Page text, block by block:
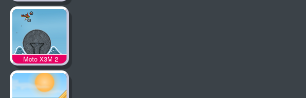
Moto X3M 2